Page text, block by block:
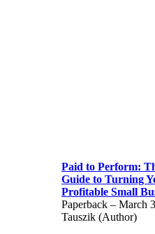
Paid to Perform:
Guide to Turning
Profitable Small
Paperback – March
Tauszik (Author)